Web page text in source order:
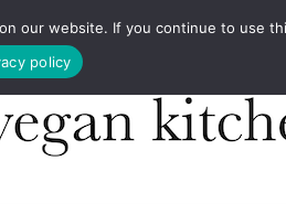
PRESS CONTACT
our website. If you continue to use
policy